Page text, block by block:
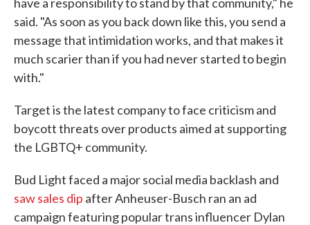
said. "As soon as you back down like this, you send a
message that intimidation works, and that makes it
much scarier than if you had never started to begin
with."
Target is the latest company to face criticism and
boycott threats over products aimed at supporting
the LGBTQ+ community.
Bud Light faced a major social media backlash and
saw sales dip after Anheuser-Busch ran an ad
campaign featuring popular trans influencer Dylan